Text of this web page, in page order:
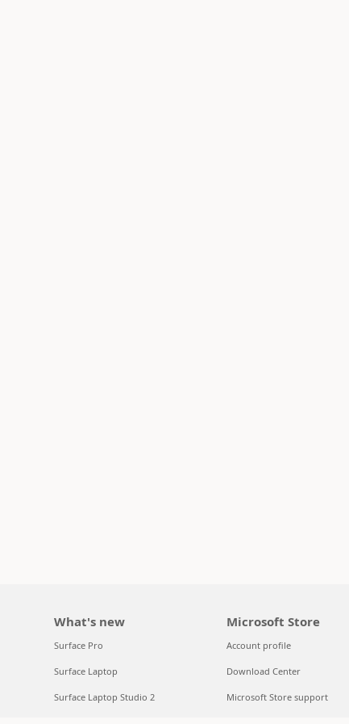
What's new
Surface Pro
Surface Laptop
Surface Laptop Studio 2
Microsoft Store
Account profile
Download Center
Microsoft Store support